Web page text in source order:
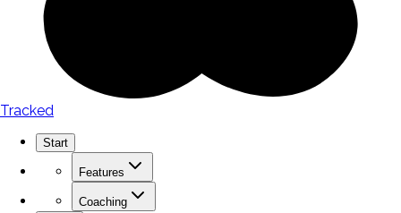
Tracked
Start
Features
Coaching